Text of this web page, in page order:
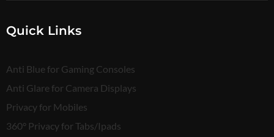
Quick Links
Anti Blue for Gaming Consoles
Anti Glare for Camera Displays
Privacy for Mobiles
360° Privacy for Tabs/Ipads